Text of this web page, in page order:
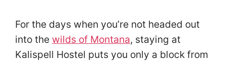
For the days when you’re not headed out
into the wilds of Montana, staying at
Kalispell Hostel puts you only a block from